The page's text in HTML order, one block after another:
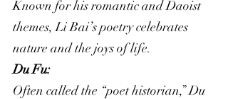
Known for his romantic and Daoist
themes, Li Bai’s poetry celebrates
nature and the joys of life.
Du Fu:
Often called the “poet historian,” Du